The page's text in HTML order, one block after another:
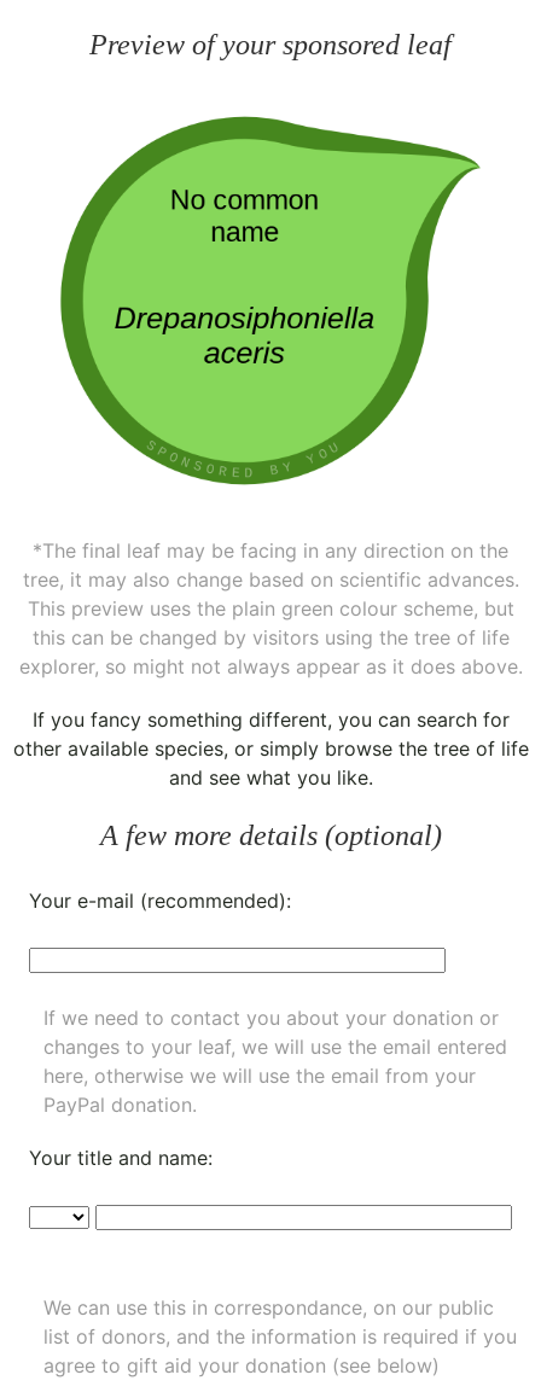
Preview of your sponsored leaf
*The final leaf may be facing in any direction on the
tree, it may also change based on scientific advances.
This preview uses the plain green colour scheme, but
this can be changed by visitors using the tree of life
explorer, so might not always appear as it does above.
If you fancy something different, you can search for
other available species, or simply browse the tree of life
and see what you like.
A few more details (optional)
Your e-mail (recommended):
If we need to contact you about your donation or
changes to your leaf, we will use the email entered
here, otherwise we will use the email from your
PayPal donation.
Your title and name:
We can use this in correspondance, on our public
list of donors, and the information is required if you
agree to gift aid your donation (see below)